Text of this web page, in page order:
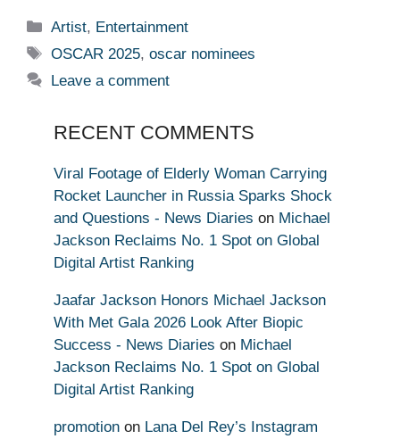
Categories
Artist, Entertainment
Tags
OSCAR 2025,oscar nominees
Leave a comment
RECENT COMMENTS
Viral Footage of Elderly Woman Carrying
Rocket Launcher in Russia Sparks Shock
and Questions - News Diaries on Michael
Jackson Reclaims No. 1 Spot on Global
Digital Artist Ranking
Jaafar Jackson Honors Michael Jackson
With Met Gala 2026 Look After Biopic
Success - News Diaries on Michael
Jackson Reclaims No. 1 Spot on Global
Digital Artist Ranking
promotion on Lana Del Rey’s Instagram